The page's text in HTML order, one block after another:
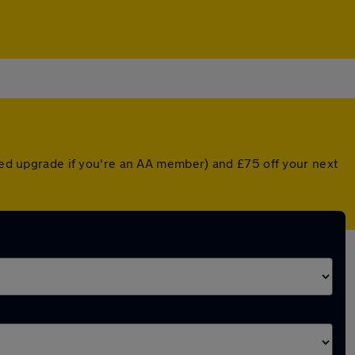
upgrade if you're an AA member) and £75 off your next